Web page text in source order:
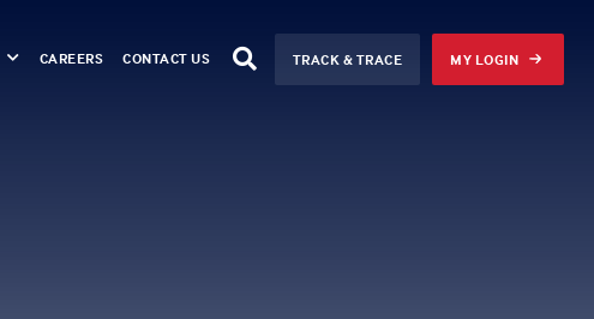
CAREERS CONTACT US TRACK & TRACE MY LOGIN